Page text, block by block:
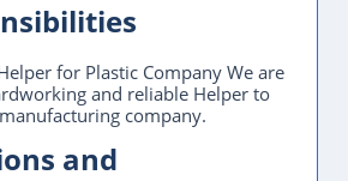
for Plastic Company We are
and reliable Helper to
company.
and